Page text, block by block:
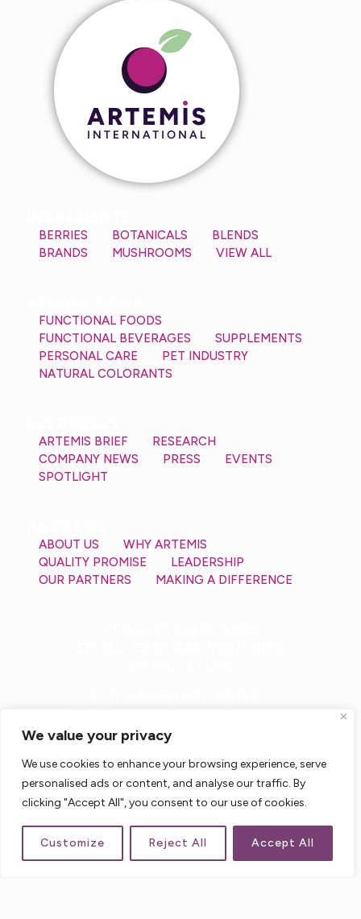
We value your privacy
We use cookies to enhance your browsing experience, serve
personalised ads or content, and analyse our traffic. By
clicking "Accept All", you consent to our use of cookies.
Customize Reject All Accept All
BERRIES BOTANICALS
BLENDS
BRANDS
MUSHROOMS VIEW ALL
FUNCTIONAL FOODS
FUNCTIONAL BEVERAGES
SUPPLEMENTS
PERSONAL CARE
PET INDUSTRY
NATURAL COLORANTS
ARTEMIS BRIEF
RESEARCH
COMPANY NEWS
PRESS
EVENTS
SPOTLIGHT
ABOUT US
WHY ARTEMIS
QUALITY PROMISE
LEADERSHIP
OUR PARTNERS
MAKING A DIFFERENCE